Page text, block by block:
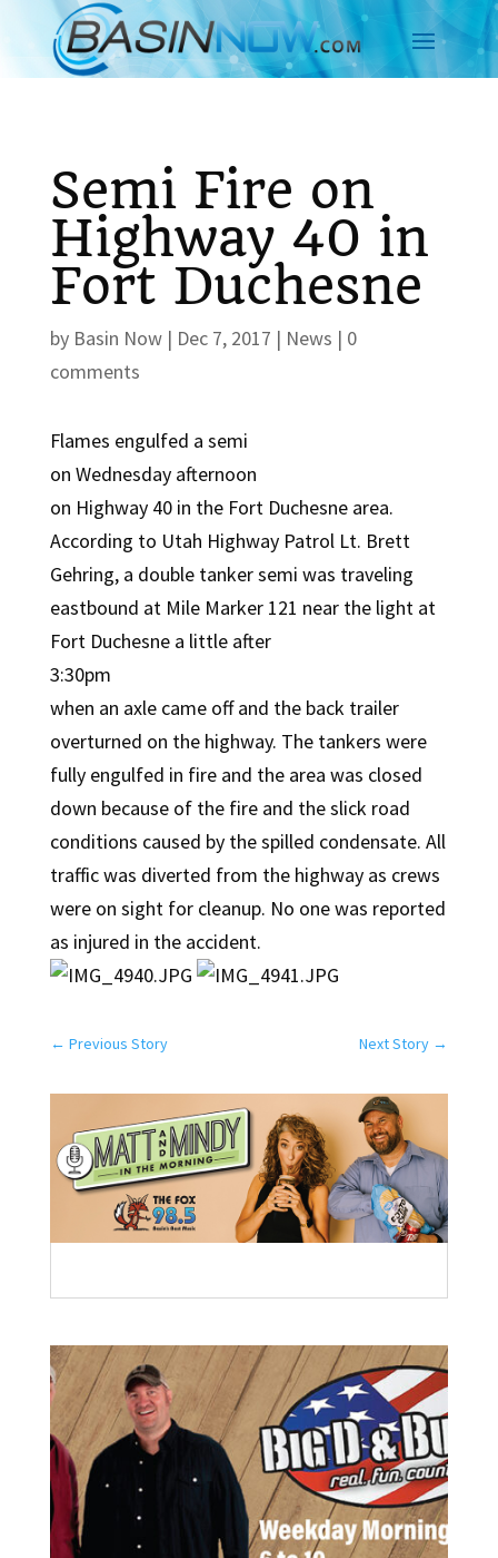
Semi Fire on
Highway 40 in
Fort Duchesne
by Basin Now| Dec 7, 2017 | News | 0
comments
Flames engulfed a semi
on Wednesday afternoon
on Highway 40 in the Fort Duchesne area.
According to Utah Highway Patrol Lt. Brett
Gehring, a double tanker semi was traveling
eastbound at Mile Marker 121 near the light at
Fort Duchesne a little after
3:30pm
when an axle came off and the back trailer
overturned on the highway. The tankers were
fully engulfed in fire and the area was closed
down because of the fire and the slick road
conditions caused by the spilled condensate. All
traffic was diverted from the highway as crews
were on sight for cleanup. No one was reported
as injured in the accident.
← Previous Story Next Story →